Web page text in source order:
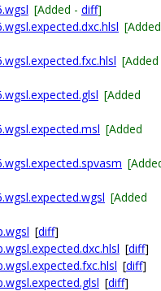
[Added - diff]
[Added
[Added
[Added
[Added
[Added
[diff]
[diff]
[diff]
[diff]